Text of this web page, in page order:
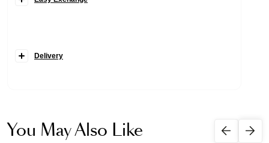
Delivery
You May Also Like